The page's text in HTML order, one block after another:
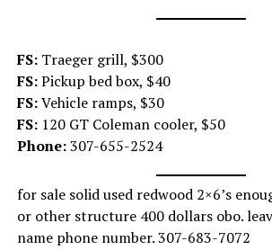
FS: Traeger grill, $300
FS:Pickup bed box, $40
FS:Vehicle ramps, $30
FS: 120 GT Coleman cooler, $50
Phone:307-655-2524
for sale solid used redwood 2×6’s
or other structure 400 dollars obo.
name phone number. 307-683-7072